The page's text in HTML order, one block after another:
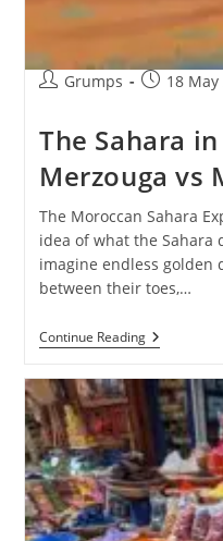
PostGrumps
Post18 May
The Sahara
Merzouga vs
The Moroccan Sahara
idea of what the Sahara
imagine endless golden
between their toes,…
Continue ReadingThe
Sahara
Morocco
Merzouga
M’Hamid